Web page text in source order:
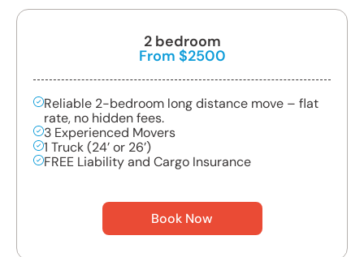
2 bedroom
From $2500
Reliable 2-bedroom long distance move – flat
rate, no hidden fees.
3 Experienced Movers
1 Truck (24’ or 26’)
FREE Liability and Cargo Insurance
Book Now